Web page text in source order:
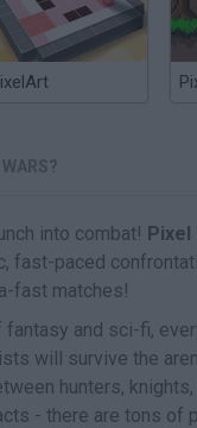
into combat! Pixel
fast-paced
fast matches!
fantasy and sci-fi,
will survive the
hunters,
- there are tons of